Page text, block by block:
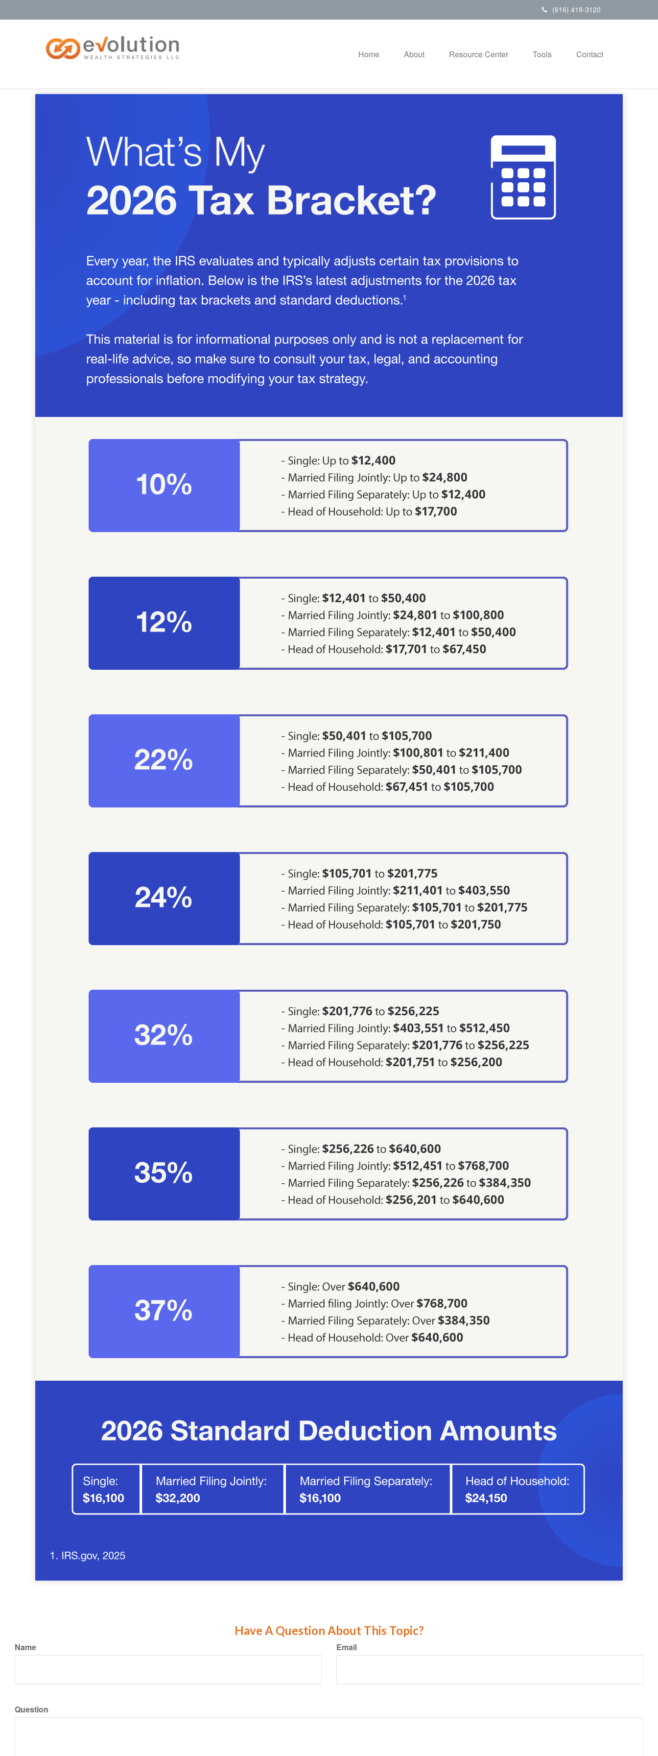
(616) 419-3120
Home About Resource Center Tools Contact
Have A Question About This Topic?
Name Email
Question